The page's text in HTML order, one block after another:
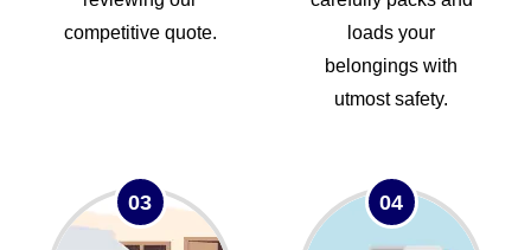
competitive quote.
loads your
belongings with
utmost safety.
03 04